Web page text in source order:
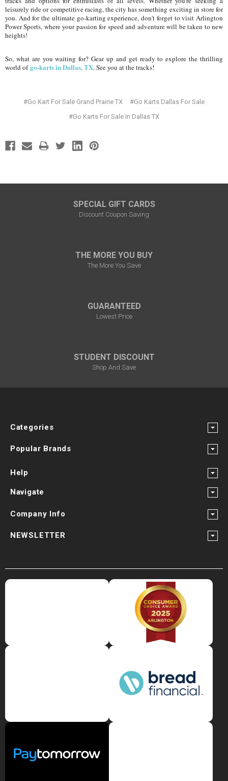
¡
leisurely ride or competitive racing, the city has something exciting in store for
you. And for the ultimate go-karting experience, don't forget to visit Arlington
Power Sports, where your passion for speed and adventure will be taken to new
heights!
So, what are you waiting for? Gear up and get ready to explore the thrilling
world ofgo-karts in Dallas, TX. See you at the tracks!
#Go Kart For Sale Grand Prairie TX
#Go Karts Dallas For Sale
#Go Karts For Sale In Dallas TX
SPECIAL GIFT CARDS
Discount Coupon Saving
THE MORE YOU BUY
The More You Save
GUARANTEED
Lowest Price
STUDENT DISCOUNT
Shop And Save
Categories
Popular Brands
Help
Navigate
Company Info
NEWSLETTER